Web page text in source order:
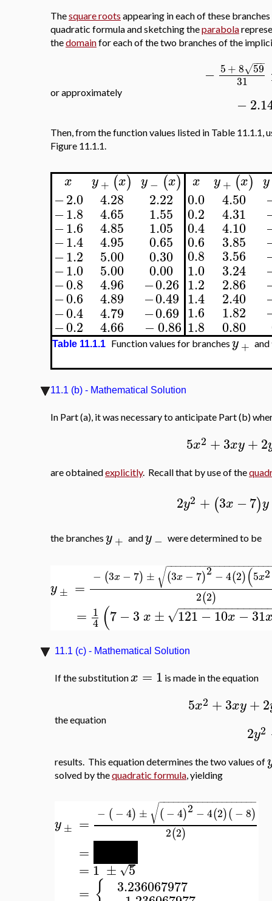
Thesquare roots appearing in each of these
quadratic formula and sketching theparabola
thedomainfor each of the two branches of the
− 5+8 59
−−
−
√
31
or approximately
−
Then, from the function values listed in Table 11.1.1,
Figure 11.1.1.
x
−2.0
−1.8
−1.6
−1.4
−1.2
−1.0
−0.8
−0.6
−0.4
−0.2
y+ (x)
4.28
4.65
4.85
4.95
5.00
5.00
4.96
4.89
4.79
4.66
y− (x)
2.22
1.55
1.05
0.65
0.30
0.00
−0.26
−0.49
−0.69
−0.86
x
0.0
0.2
0.4
0.6
0.8
1.0
1.2
1.4
1.6
1.8
y+ (x)
4.50
4.31
4.10
3.85
3.56
3.24
2.86
2.40
1.82
0.80
y
Table 11.1.1 Function values for branches y+ and
11.1 (b) - Mathematical Solution
In Part (a), it was necessary to anticipate Part (b)
5x2 +3xy +2
are obtainedexplicitly. Recall that by use of the
2y2 + (3x −7)y
the branches y+ andy− were determined to be
y± =
− (3x − 7) ± (3x − 7)2 − 4(2)(5x2
−−−−−−−−−−−−−−−−−−−−−
√
2(2)
= 1
4 (7−3 x ± 121−10x−31
−−−−−−−−−−−−−−−
√
11.1 (c) - Mathematical Solution
If the substitutionx = 1 is made in the equation
5x2 +3xy+2
the equation
2y2
results. This equation determines the two values of
solved by thequadratic formula, yielding
y± = − (− 4) ± (− 4)2 − 4(2)(− 8)
− −
−−−−−−−−−−−−−−−−−−
√
2(2)
= 4 ± 80
−−
−
4
= 1 ± 5
√
= 3.236067977